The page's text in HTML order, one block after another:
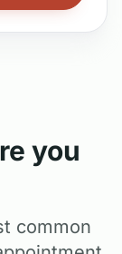
you
common